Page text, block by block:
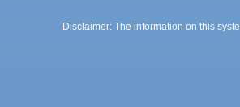
Disclaimer: The information on this